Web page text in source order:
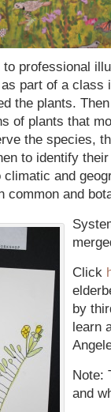
professional
part of a class
the plants.
of plants that
the species,
to identify
and
common and
Click
by
learn
Note:
and